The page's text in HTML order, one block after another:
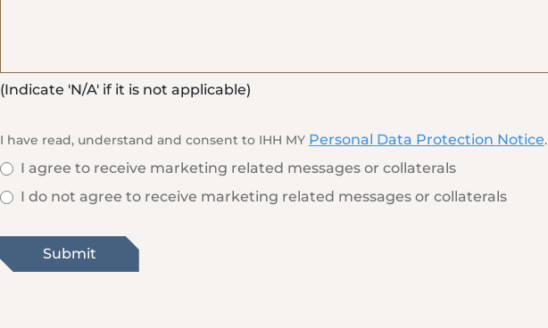
(Indicate 'N/A' if it is not applicable)
I have read, understand and consent to IHH MY Personal Data Protection Notice.
I agree to receive marketing related messages or collaterals
I do not agree to receive marketing related messages or collaterals
Submit